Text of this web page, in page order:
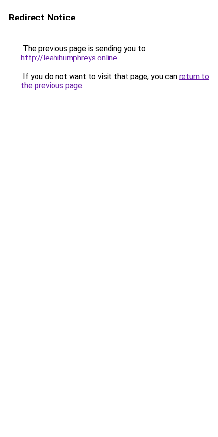
Redirect Notice
The previous page is sending you to
http://leahihumphreys.online.
If you do not want to visit that page, you can return to
the previous page.